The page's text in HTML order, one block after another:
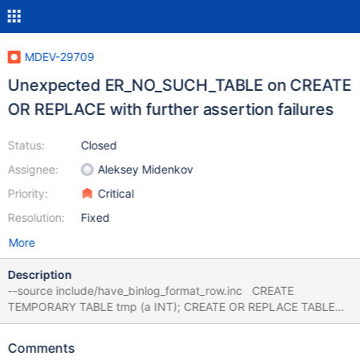
MDEV-29709
Unexpected ER_NO_SUCH_TABLE on CREATE
OR REPLACE with further assertion failures
Status:
Assignee:
Priority:
Resolution:
Closed
Aleksey Midenkov
Critical
Fixed
More
Description
--source include/have_binlog_format_row.inc CREATE
TEMPORARY TABLE tmp (a INT); CREATE OR REPLACE TABLE
t_apparently_it_has_to_be_at_least_this_long LIKE tmp; 10.11
TABLE t_apparently_it_has_to_be_at_least_this_long LIKE tmp'
Comments